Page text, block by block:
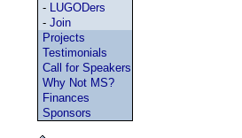
- LUGODers
- Join
Projects
Testimonials
Call for Speakers
Why Not MS?
Finances
Sponsors